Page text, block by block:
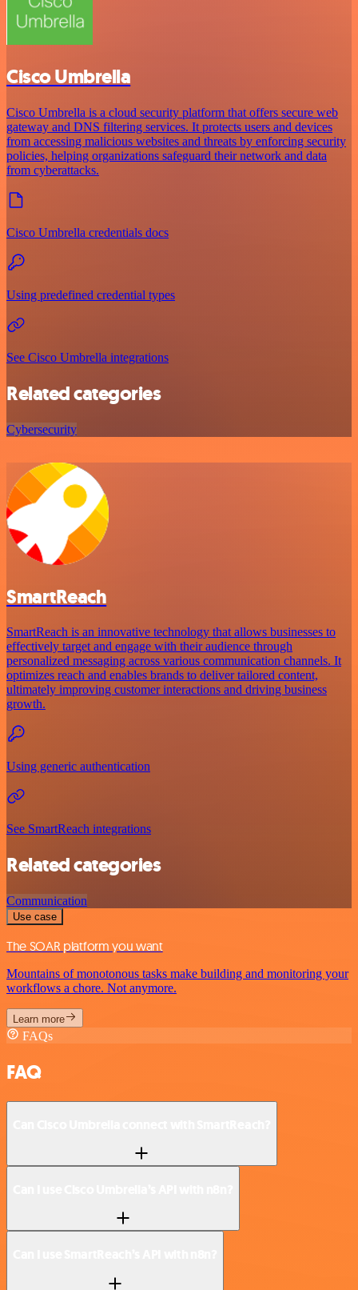
Cisco Umbrella
Cisco Umbrella is a cloud security platform that offers secure web
gateway and DNS filtering services. It protects users and devices
from accessing malicious websites and threats by enforcing security
policies, helping organizations safeguard their network and data
from cyberattacks.
Cisco Umbrella credentials docs
Using predefined credential types
See Cisco Umbrella integrations
Related categories
Cybersecurity
SmartReach
SmartReach is an innovative technology that allows businesses to
effectively target and engage with their audience through
personalized messaging across various communication channels. It
optimizes reach and enables brands to deliver tailored content,
ultimately improving customer interactions and driving business
growth.
Using generic authentication
See SmartReach integrations
Related categories
Communication
Use case
The SOAR platform you want
Mountains of monotonous tasks make building and monitoring your
workflows a chore. Not anymore.
Learn more
FAQs
FAQ